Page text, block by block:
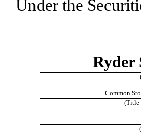
Under the
Ryder
Common
(Title